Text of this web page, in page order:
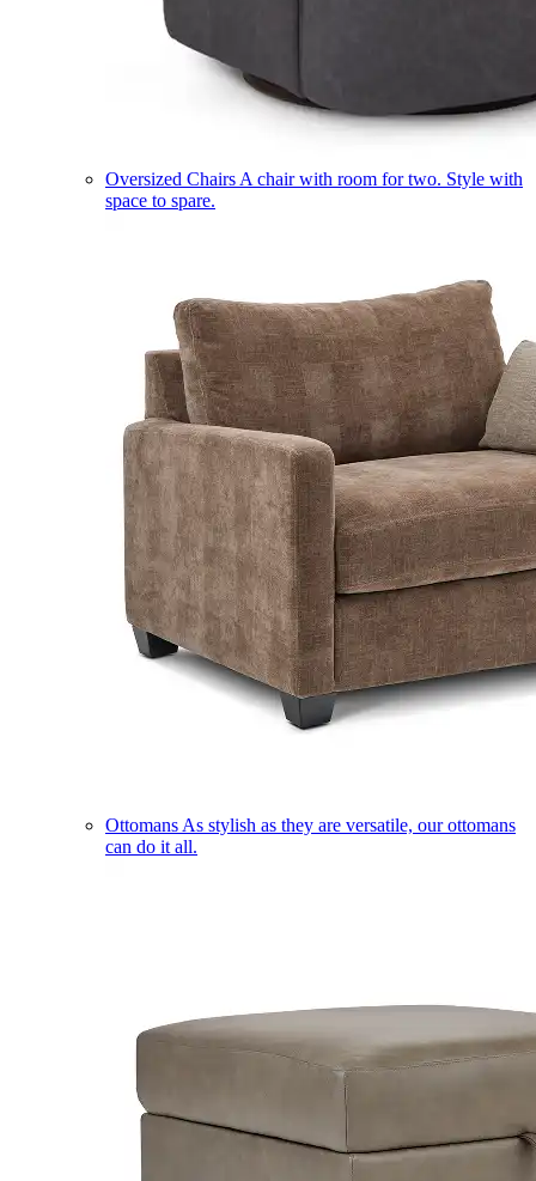
Oversized Chairs A chair with room for two. Style with
space to spare.
Ottomans As stylish as they are versatile, our ottomans
can do it all.